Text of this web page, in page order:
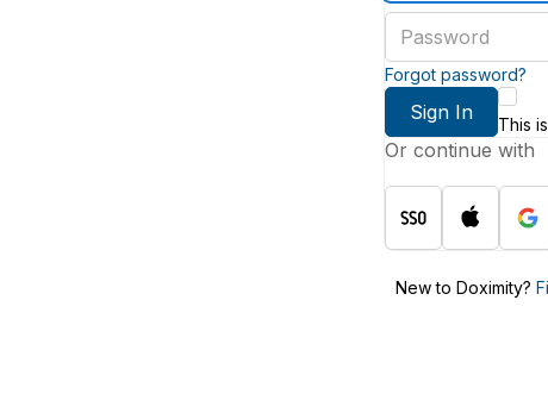
email
address
password
Forgot password?
Sign In
This
Or continue with
New to Doximity?